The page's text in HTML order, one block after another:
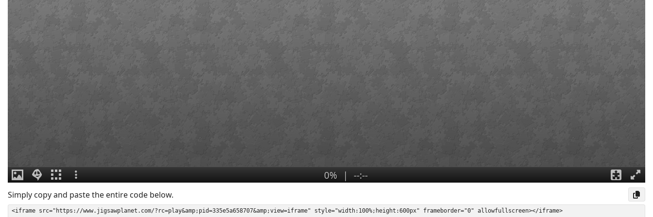
Simply copy and paste the entire code below.